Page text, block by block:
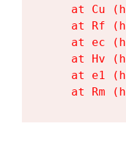
at Cu
at Rf
at ec
at Hv
at e1
at Rm